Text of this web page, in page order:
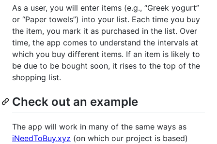
As a user, you will enter items (e.g., “Greek yogurt”
or “Paper towels”) into your list. Each time you buy
the item, you mark it as purchased in the list. Over
time, the app comes to understand the intervals at
which you buy different items. If an item is likely to
be due to be bought soon, it rises to the top of the
shopping list.
Check out an example
The app will work in many of the same ways as
iNeedToBuy.xyz (on which our project is based)